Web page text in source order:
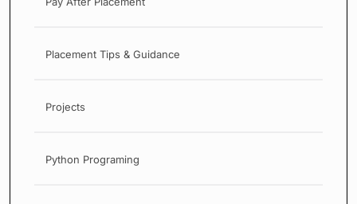
Placement Tips & Guidance
Projects
Python Programing